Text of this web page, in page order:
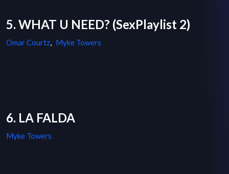
5. WHAT U NEED? (SexPlaylist 2)
Omar Courtz, Myke Towers
6. LA FALDA
Myke Towers